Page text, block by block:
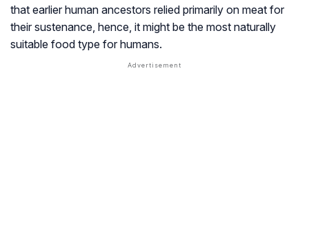
that earlier human ancestors relied primarily on meat for
their sustenance, hence, it might be the most naturally
suitable food type for humans.